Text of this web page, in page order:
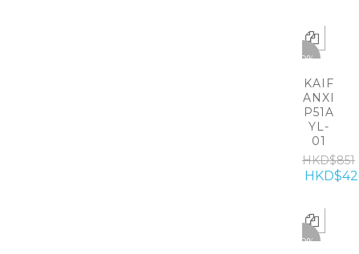
-50%
KAIF
ANXI
P51A
YL-
01
HKD$851
-50%